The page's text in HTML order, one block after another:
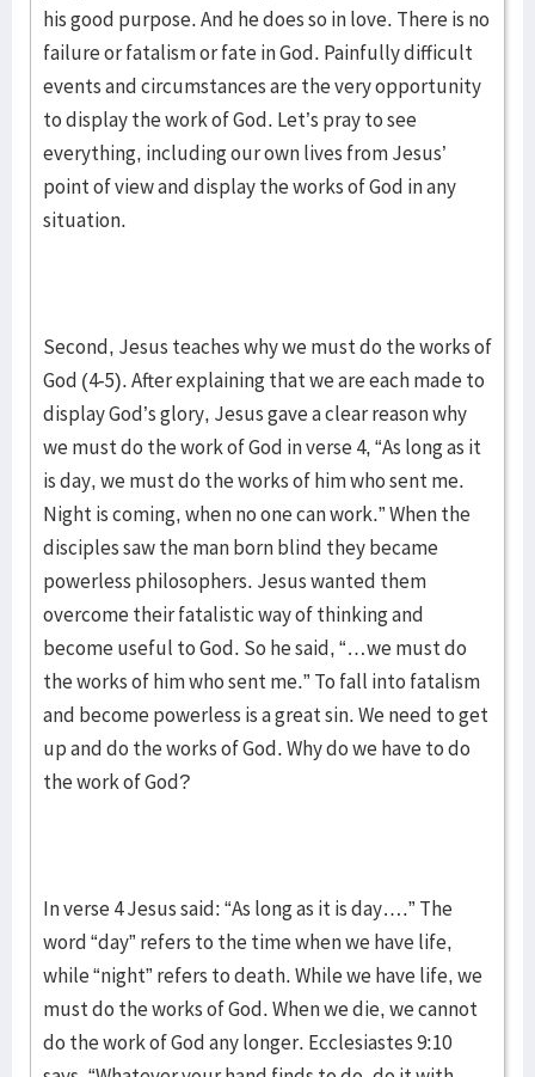
his good purpose. And he does so in love. There is no
failure or fatalism or fate in God. Painfully difficult
events and circumstances are the very opportunity
to display the work of God. Let’s pray to see
everything, including our own lives from Jesus’
point of view and display the works of God in any
situation.
Second, Jesus teaches why we must do the works of
God (4-5). After explaining that we are each made to
display God’s glory, Jesus gave a clear reason why
we must do the work of God in verse 4, “As long as it
is day, we must do the works of him who sent me.
Night is coming, when no one can work.” When the
disciples saw the man born blind they became
powerless philosophers. Jesus wanted them
overcome their fatalistic way of thinking and
become useful to God. So he said, “…we must do
the works of him who sent me.” To fall into fatalism
and become powerless is a great sin. We need to get
up and do the works of God. Why do we have to do
the work of God?
In verse 4 Jesus said: “As long as it is day….” The
word “day” refers to the time when we have life,
while “night” refers to death. While we have life, we
must do the works of God. When we die, we cannot
do the work of God any longer. Ecclesiastes 9:10